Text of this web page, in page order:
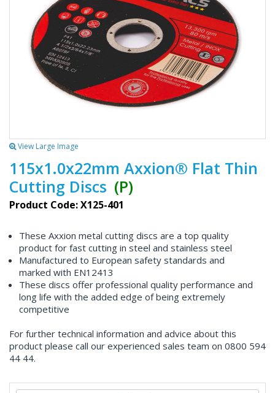
View Large Image
115x1.0x22mm Axxion® Flat Thin
Cutting Discs (P)
Product Code: X125-401
These Axxion metal cutting discs are a top quality
product for fast cutting in steel and stainless steel
Manufactured to European safety standards and
marked with EN12413
These discs offer professional quality performance and
long life with the added edge of being extremely
competitive
For further technical information and advice about this
product please call our experienced sales team on 0800 594
44 44.